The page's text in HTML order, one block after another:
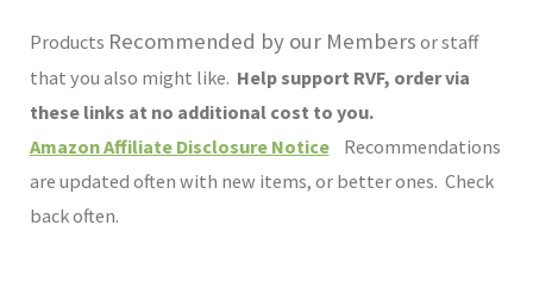
Products Recommended by our Members or staff
that you also might like. Help support RVF, order via
these links at no additional cost to you.
Amazon Affiliate Disclosure NoticeRecommendations
are updated often with new items, or better ones. Check
back often.